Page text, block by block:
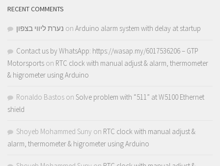
RECENT COMMENTS
נערת ליווי בצפון on Arduino alarm system with delay at startup
Contact us by WhatsApp: https://wasap.my/6017536206 – GTP
Motorsports on RTC clock with manual adjust & alarm, thermometer
& higrometer using Arduino
Ronaldo Bastos on Solve problem with “511” at W5100 Ethernet
shield
Shoyeb Mohammed Suny on RTC clock with manual adjust &
alarm, thermometer & higrometer using Arduino